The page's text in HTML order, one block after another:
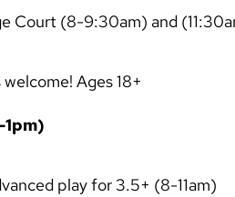
Court (8-9:30am) and
Ages 18+
play for 3.5+ (8-11am)